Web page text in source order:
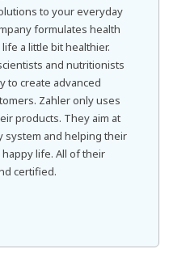
to your everyday
formulates health
a little bit healthier.
and nutritionists
to create advanced
Zahler only uses
products. They aim at
system and helping their
life. All of their
certified.